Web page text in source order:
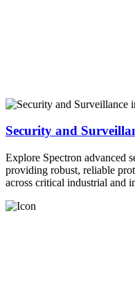
Security and
Explore Spectron advanced
providing robust, reliable
across critical industrial and